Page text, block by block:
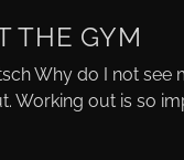
THE GYM
Why do I not see
Working out is so